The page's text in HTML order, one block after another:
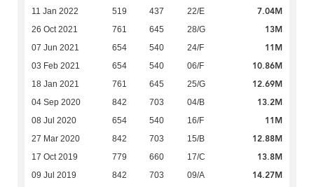
11 Jan 2022 519 437 22/E 7.04M
26 Oct 2021 761 645 28/G 13M
07 Jun 2021 654 540 24/F 11M
03 Feb 2021 654 540 06/F 10.86M
18 Jan 2021 761 645 25/G 12.69M
04 Sep 2020 842 703 04/B 13.2M
08 Jul 2020 654 540 16/F 11M
27 Mar 2020 842 703 15/B 12.88M
17 Oct 2019 779 660 17/C 13.8M
09 Jul 2019 842 703 09/A 14.27M